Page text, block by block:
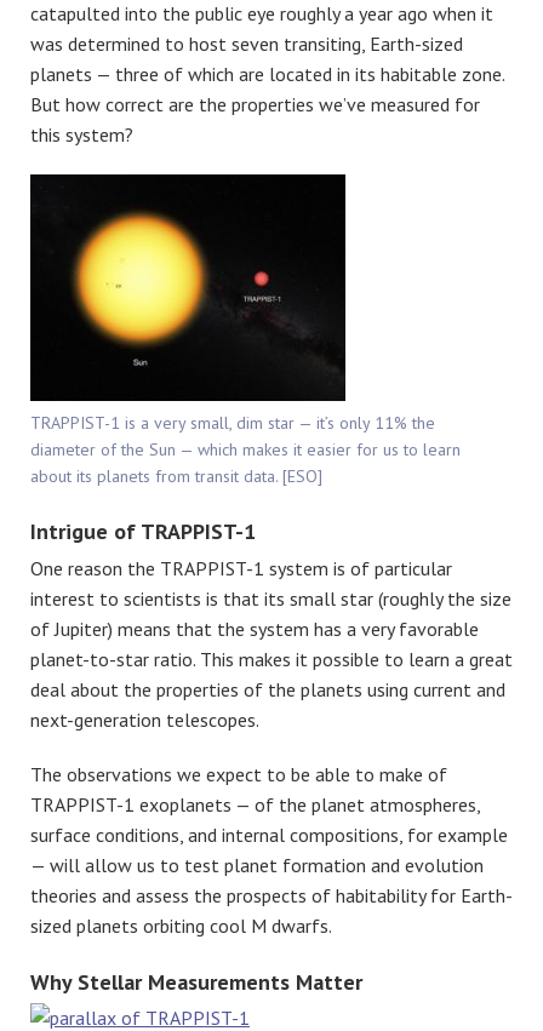
catapulted into the public eye roughly a year ago when it
was determined to host seven transiting, Earth-sized
planets — three of which are located in its habitable zone.
But how correct are the properties we’ve measured for
this system?
TRAPPIST-1 is a very small, dim star — it’s only 11% the
diameter of the Sun — which makes it easier for us to learn
about its planets from transit data. [ESO]
Intrigue of TRAPPIST-1
One reason the TRAPPIST-1 system is of particular
interest to scientists is that its small star (roughly the size
of Jupiter) means that the system has a very favorable
planet-to-star ratio. This makes it possible to learn a great
deal about the properties of the planets using current and
next-generation telescopes.
The observations we expect to be able to make of
TRAPPIST-1 exoplanets — of the planet atmospheres,
surface conditions, and internal compositions, for example
— will allow us to test planet formation and evolution
theories and assess the prospects of habitability for Earth-
sized planets orbiting cool M dwarfs.
Why Stellar Measurements Matter